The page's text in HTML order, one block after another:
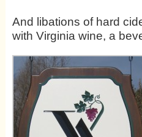
And libations of hard
with Virginia wine, a